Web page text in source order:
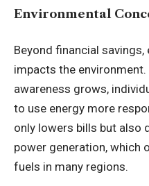
Environmental
Beyond financial
impacts the
awareness grows,
to use energy more
only lowers bills but also
power generation, which
fuels in many regions.